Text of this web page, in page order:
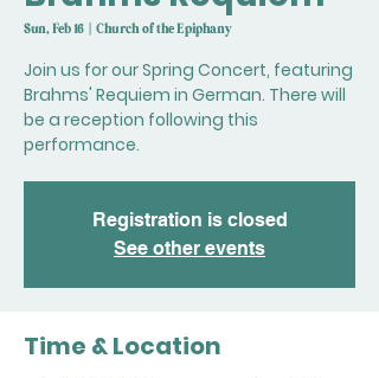
Sun, Feb 16
  |
Church of the Epiphany
Join us for our Spring Concert, featuring
Brahms' Requiem in German. There will
be a reception following this
performance.
Registration is closed
See other events
Time & Location